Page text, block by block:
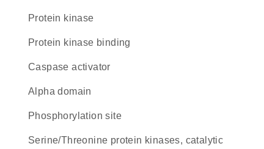
protein kinase
protein kinase binding
caspase activator
alpha domain
phosphorylation site
Serine/Threonine protein kinases, catalytic